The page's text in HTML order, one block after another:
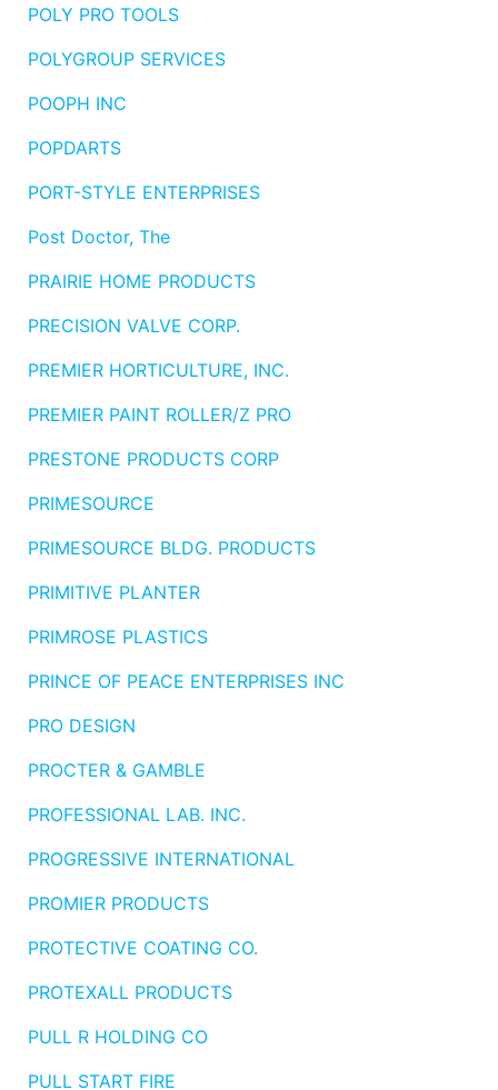
POLY PRO TOOLS
POLYGROUP SERVICES
POOPH INC
POPDARTS
PORT-STYLE ENTERPRISES
Post Doctor, The
PRAIRIE HOME PRODUCTS
PRECISION VALVE CORP.
PREMIER HORTICULTURE, INC.
PREMIER PAINT ROLLER/Z PRO
PRESTONE PRODUCTS CORP
PRIMESOURCE
PRIMESOURCE BLDG. PRODUCTS
PRIMITIVE PLANTER
PRIMROSE PLASTICS
PRINCE OF PEACE ENTERPRISES INC
PRO DESIGN
PROCTER & GAMBLE
PROFESSIONAL LAB. INC.
PROGRESSIVE INTERNATIONAL
PROMIER PRODUCTS
PROTECTIVE COATING CO.
PROTEXALL PRODUCTS
PULL R HOLDING CO
PULL START FIRE